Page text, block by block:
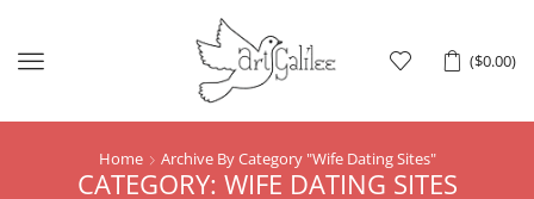
($0.00)
Menu
Home Archive By Category "Wife Dating Sites"
CATEGORY: WIFE DATING SITES